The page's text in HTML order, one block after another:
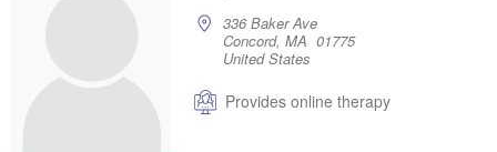
336 Baker Ave
Concord, MA 01775
United States
Provides online therapy